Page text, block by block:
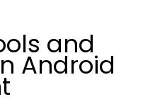
and
Android